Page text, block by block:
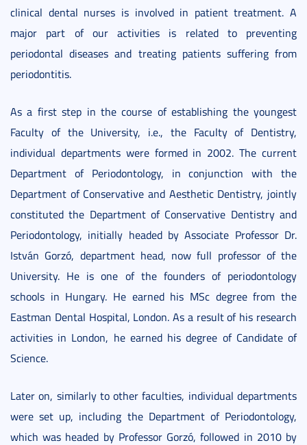
clinical dental nurses is involved in patient treatment. A
major part of our activities is related to preventing
periodontal diseases and treating patients suffering from
periodontitis.
As a first step in the course of establishing the youngest
Faculty of the University, i.e., the Faculty of Dentistry,
individual departments were formed in 2002. The current
Department of Periodontology, in conjunction with the
Department of Conservative and Aesthetic Dentistry, jointly
constituted the Department of Conservative Dentistry and
Periodontology, initially headed by Associate Professor Dr.
István Gorzó, department head, now full professor of the
University. He is one of the founders of periodontology
schools in Hungary. He earned his MSc degree from the
Eastman Dental Hospital, London. As a result of his research
activities in London, he earned his degree of Candidate of
Science.
Later on, similarly to other faculties, individual departments
were set up, including the Department of Periodontology,
which was headed by Professor Gorzó, followed in 2010 by